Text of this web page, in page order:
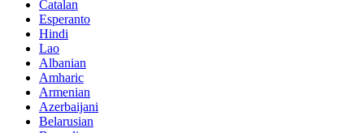
Catalan
Esperanto
Hindi
Lao
Albanian
Amharic
Armenian
Azerbaijani
Belarusian